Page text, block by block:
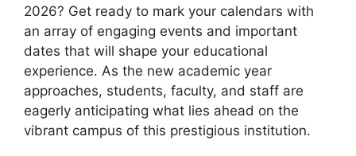
2026? Get ready to mark your calendars with
an array of engaging events and important
dates that will shape your educational
experience. As the new academic year
approaches, students, faculty, and staff are
eagerly anticipating what lies ahead on the
vibrant campus of this prestigious institution.